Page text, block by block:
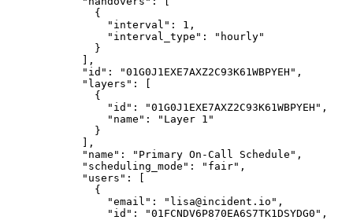
              {
                "interval": 1,
                "interval_type": "hourly"
              }
            ],
            "id": "01G0J1EXE7AXZ2C93K61WBPYEH",
            "layers": [
              {
                "id": "01G0J1EXE7AXZ2C93K61WBPYEH",
                "name": "Layer 1"
              }
            ],
            "name": "Primary On-Call Schedule",
            "scheduling_mode": "fair",
            "users": [
              {
                "email": "lisa@incident.io",
                "id": "01FCNDV6P870EA6S7TK1DSYDG0",